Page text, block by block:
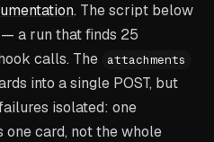
. The script below
a run that finds 25
calls. The
attachments
into a single POST, but
isolated: one
card, not the whole